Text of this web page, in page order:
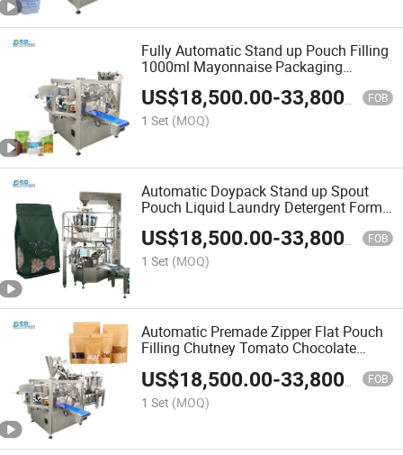
Fully Automatic Stand up Pouch Filling
1000ml Mayonnaise Packaging
Packing Filling Sealing Machine
US$18,500.00-33,800.00 FOB
1 Set (MOQ)
Automatic Doypack Stand up Spout
Pouch Liquid Laundry Detergent Form
Fill Seal Wrapping Flow Packaging
Packing Filling Sealing Machine
US$18,500.00-33,800.00 FOB
1 Set (MOQ)
Automatic Premade Zipper Flat Pouch
Filling Chutney Tomato Chocolate
Wrapping Flow Packaging Packing
Filling Sealing Machine
US$18,500.00-33,800.00 FOB
1 Set (MOQ)